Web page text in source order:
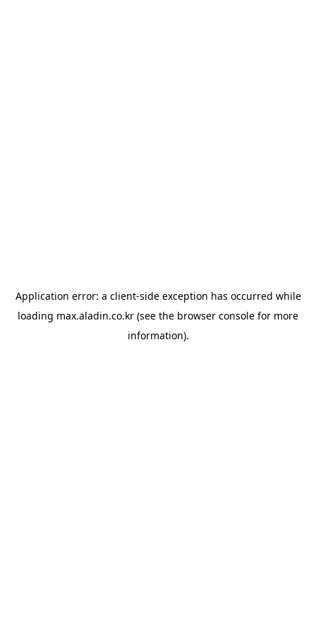
Application error: a client-side exception has occurred while
loading max.aladin.co.kr (see the browser console for more
information).